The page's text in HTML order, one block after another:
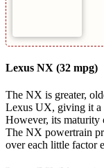
Lexus NX (32 mpg)
The NX is greater,
Lexus UX, giving it a
However, its maturity
The NX powertrain
over each little factor